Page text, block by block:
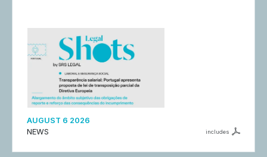
AUGUST 6 2026
NEWS
includes